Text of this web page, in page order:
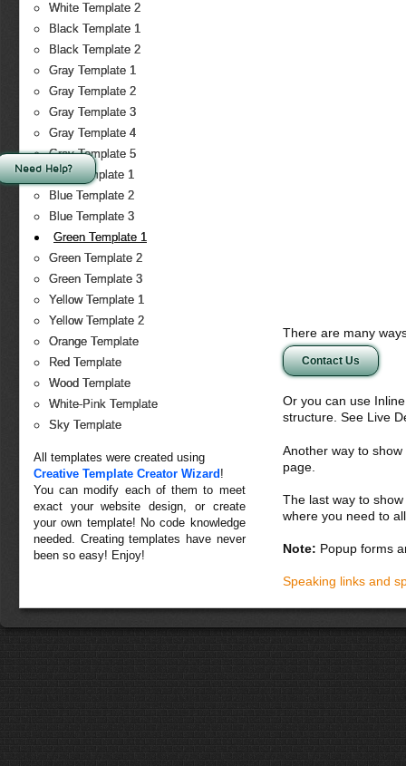
White Template 2
Black Template 1
Black Template 2
Gray Template 1
Gray Template 2
Gray Template 3
Gray Template 4
Gray Template 5
Blue Template 1
Blue Template 2
Blue Template 3
Green Template 1
Green Template 2
Green Template 3
Yellow Template 1
Yellow Template 2
Orange Template
Red Template
Wood Template
White-Pink Template
Sky Template
All templates were created using
Creative Template Creator Wizard !
You can modify each of them to meet
exact your website design, or create
your own template! No code knowledge
needed. Creating templates have never
been so easy! Enjoy!
There are many
Contact Us
Or you can use
structure. See Live
Another way to
page.
The last way to
where you need to
Note: Popup forms
Speaking links and
Need Help?